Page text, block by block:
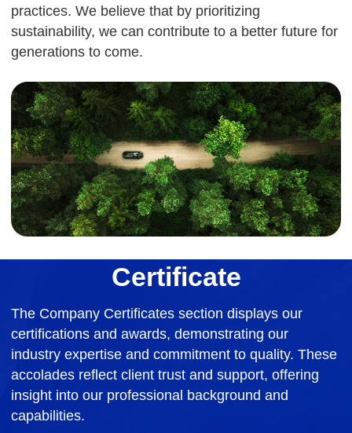
practices. We believe that by prioritizing
sustainability, we can contribute to a better future for
generations to come.
Certificate
The Company Certificates section displays our
certifications and awards, demonstrating our
industry expertise and commitment to quality. These
accolades reflect client trust and support, offering
insight into our professional background and
capabilities.